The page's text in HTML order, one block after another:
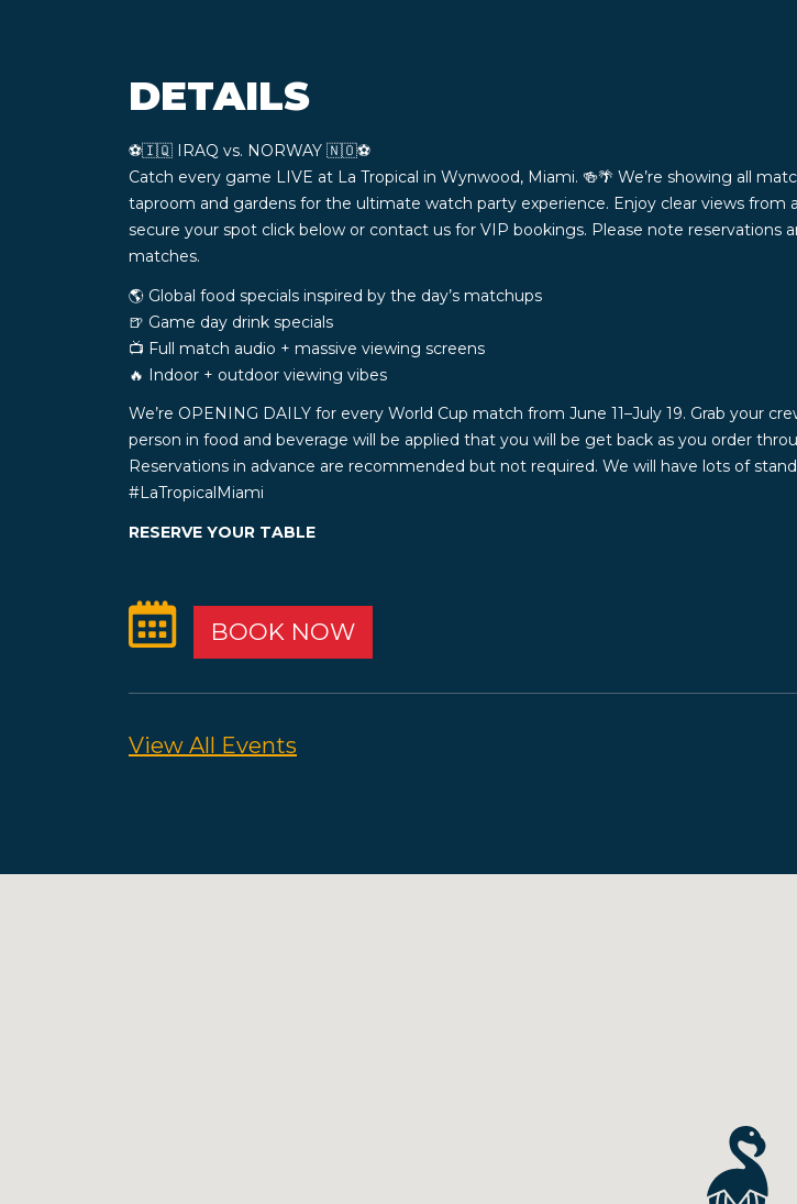
DETAILS
⚽️🇮🇶 IRAQ vs. NORWAY 🇳🇴⚽️
Catch every game LIVE at La Tropical in Wynwood, Miami. 🍻🌴 We’re showing all
taproom and gardens for the ultimate watch party experience. Enjoy clear views from
secure your spot click below or contact us for VIP bookings. Please note
matches.
🌎 Global food specials inspired by the day’s matchups
🍺 Game day drink specials
📺 Full match audio + massive viewing screens
🔥 Indoor + outdoor viewing vibes
We’re OPENING DAILY for every World Cup match from June 11–July 19. Grab your
person in food and beverage will be applied that you will be get back as you order
Reservations in advance are recommended but not required. We will have lots of
#LaTropicalMiami
RESERVE YOUR TABLE
BOOK NOW
View All Events